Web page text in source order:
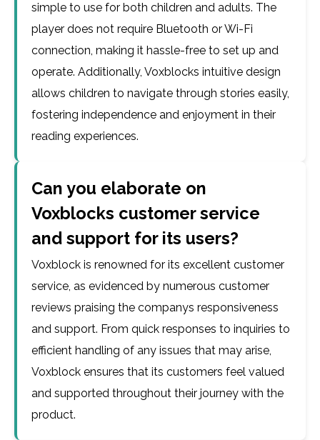
simple to use for both children and adults. The
player does not require Bluetooth or Wi-Fi
connection, making it hassle-free to set up and
operate. Additionally, Voxblocks intuitive design
allows children to navigate through stories easily,
fostering independence and enjoyment in their
reading experiences.
Can you elaborate on
Voxblocks customer service
and support for its users?
Voxblock is renowned for its excellent customer
service, as evidenced by numerous customer
reviews praising the companys responsiveness
and support. From quick responses to inquiries to
efficient handling of any issues that may arise,
Voxblock ensures that its customers feel valued
and supported throughout their journey with the
product.